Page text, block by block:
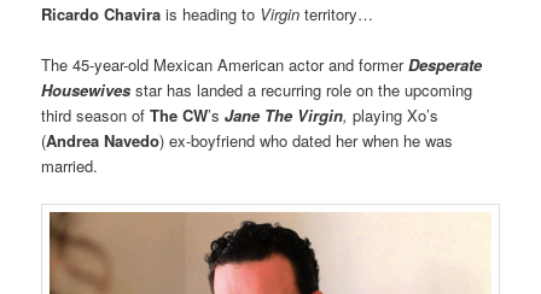
Ricardo Chavira is heading to Virgin territory…
The 45-year-old Mexican American actor and formerDesperate
Housewivesstar has landed a recurring role on the upcoming
third season ofThe CW’sJane The Virgin,playing Xo’s
(Andrea Navedo) ex-boyfriend who dated her when he was
married.